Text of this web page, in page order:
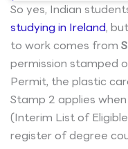
So yes, Indian
studying in Ireland,
to work comes from
permission stamped
Permit, the plastic
Stamp 2 applies
(Interim List of
register of degree